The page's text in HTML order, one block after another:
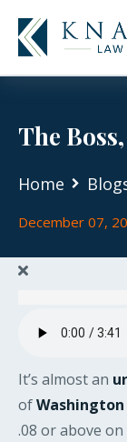
The
Home
December 07,
It’s almost an
ofWashington
.08 or above on